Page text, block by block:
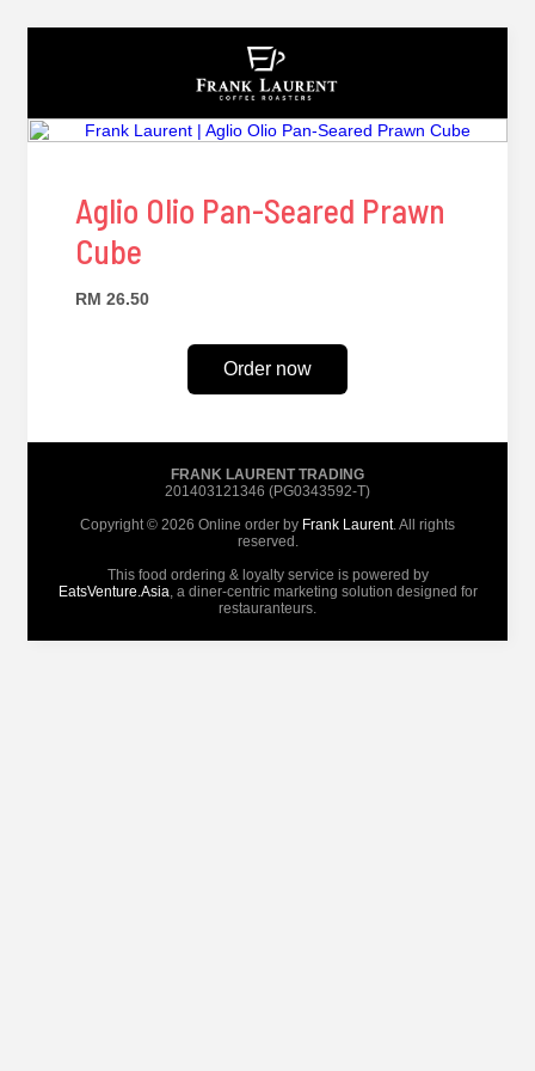
Aglio Olio Pan-Seared Prawn
Cube
RM 26.50
Order now
FRANK LAURENT TRADING
201403121346 (PG0343592-T)
Copyright © 2026 Online order by Frank Laurent. All rights
reserved.
This food ordering & loyalty service is powered by
EatsVenture.Asia, a diner-centric marketing solution designed for
restauranteurs.